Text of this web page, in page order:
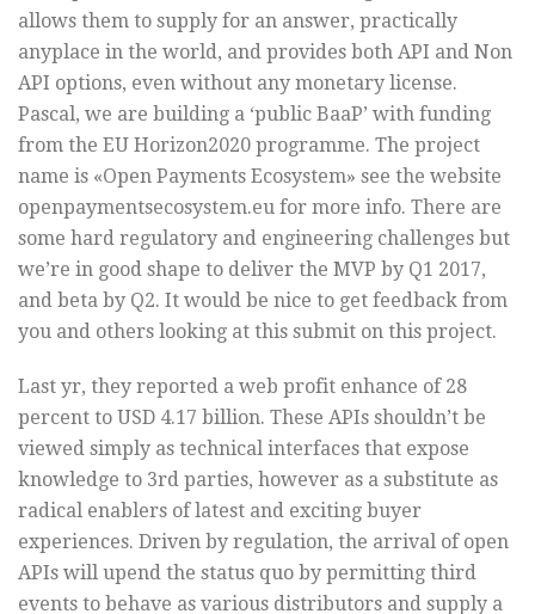
allows them to supply for an answer, practically
anyplace in the world, and provides both API and Non
API options, even without any monetary license.
Pascal, we are building a ‘public BaaP’ with funding
from the EU Horizon2020 programme. The project
name is «Open Payments Ecosystem» see the website
openpaymentsecosystem.eu for more info. There are
some hard regulatory and engineering challenges but
we’re in good shape to deliver the MVP by Q1 2017,
and beta by Q2. It would be nice to get feedback from
you and others looking at this submit on this project.
Last yr, they reported a web profit enhance of 28
percent to USD 4.17 billion. These APIs shouldn’t be
viewed simply as technical interfaces that expose
knowledge to 3rd parties, however as a substitute as
radical enablers of latest and exciting buyer
experiences. Driven by regulation, the arrival of open
APIs will upend the status quo by permitting third
events to behave as various distributors and supply a